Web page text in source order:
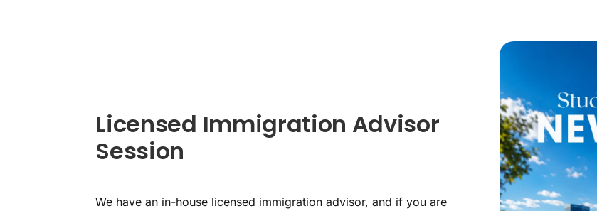
Licensed Immigration Advisor
Session
We have an in-house licensed immigration advisor, and if you are